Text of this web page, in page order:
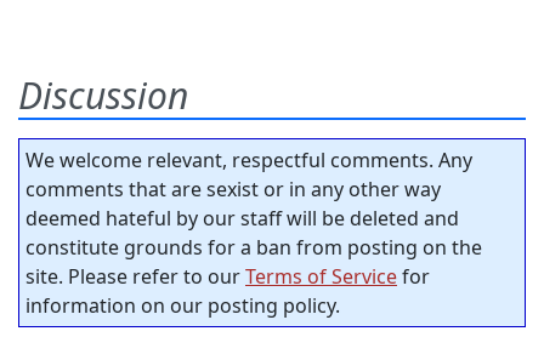
Discussion
We welcome relevant, respectful comments. Any
comments that are sexist or in any other way
deemed hateful by our staff will be deleted and
constitute grounds for a ban from posting on the
site. Please refer to ourTerms of Servicefor
information on our posting policy.